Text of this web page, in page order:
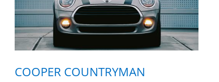
COOPER COUNTRYMAN